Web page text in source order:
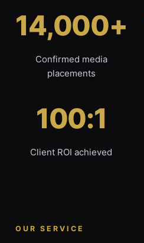
14,000+
Confirmed media
placements
100:1
Client ROI achieved
OUR SERVICE